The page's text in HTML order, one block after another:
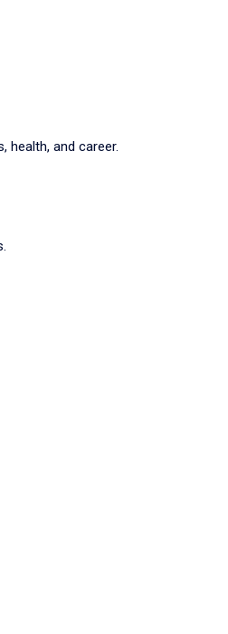
health, and career.